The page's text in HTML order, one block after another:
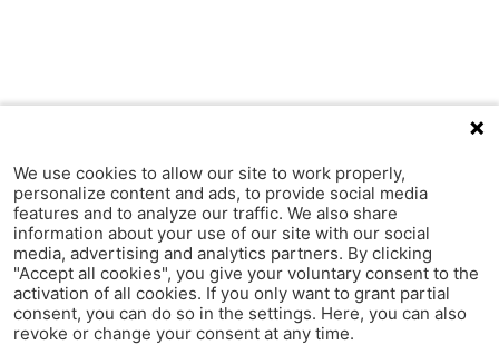
We use cookies to allow our site to work properly,
personalize content and ads, to provide social media
features and to analyze our traffic. We also share
information about your use of our site with our social
media, advertising and analytics partners. By clicking
"Accept all cookies", you give your voluntary consent to the
activation of all cookies. If you only want to grant partial
consent, you can do so in the settings. Here, you can also
revoke or change your consent at any time.